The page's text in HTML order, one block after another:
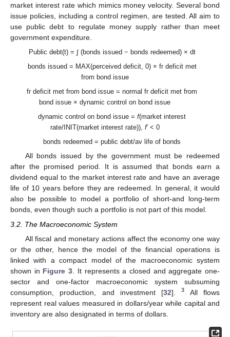
market interest rate which mimics money velocity. Several bond
issue policies, including a control regimen, are tested. All aim to
use public debt to regulate money supply rather than meet
government expenditure.
Public debt(t) = ∫ (bonds issued − bonds redeemed) × dt
bonds issued = MAX(perceived deficit, 0) × fr deficit met
from bond issue
fr deficit met from bond issue = normal fr deficit met from
bond issue × dynamic control on bond issue
dynamic control on bond issue =f(market interest
rate/INIT(market interest rate)), f′ < 0
bonds redeemed = public debt/av life of bonds
All bonds issued by the government must be redeemed
after the promised period. It is assumed that bonds earn a
dividend equal to the market interest rate and have an average
life of 10 years before they are redeemed. In general, it would
also be possible to model a portfolio of short-and long-term
bonds, even though such a portfolio is not part of this model.
3.2. The Macroeconomic System
All fiscal and monetary actions affect the economy one way
or the other, hence the model of the financial operations is
linked with a compact model of the macroeconomic system
shown in Figure 3 . It represents a closed and aggregate one-
sector and one-factor macroeconomic system subsuming
consumption, production, and investment [32].3
All flows
represent real values measured in dollars/year while capital and
inventory are also designated in terms of dollars.